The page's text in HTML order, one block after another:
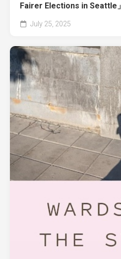
Fairer Elections in Seattle」
July 25, 2025